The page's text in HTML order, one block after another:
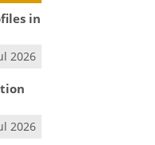
in
2026
2026